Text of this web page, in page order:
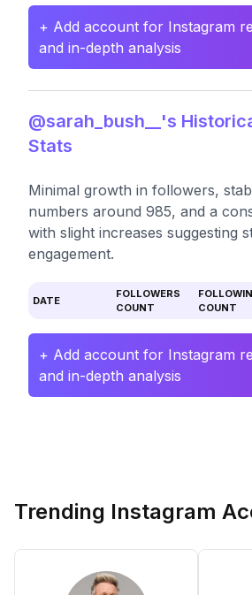
+ Add account for Instagram
and in-depth analysis
@sarah_bush__'s
Stats
Minimal growth in followers,
numbers around 985, and a
with slight increases suggesting
engagement.
DATE
FOLLOWERS
COUNT
COUNT
+ Add account for Instagram
and in-depth analysis
Trending Instagram